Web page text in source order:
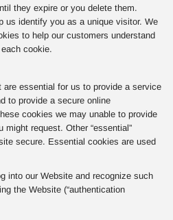
they expire or you delete them.
us identify you as a unique visitor. We
to help our customers understand
cookie.
are essential for us to provide a service
to provide a secure online
cookies we may unable to provide
request. Other “essential”
secure. Essential cookies are used
into our Website and recognize such
the Website (“authentication